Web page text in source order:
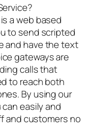
a web based
to send scripted
and have the text
gateways are
calls that
to reach both
By using our
easily and
and customers no